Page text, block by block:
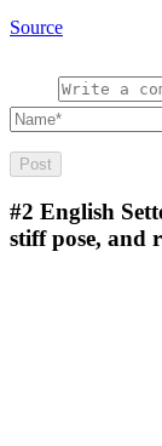
Source
#2 English
stiff pose, and